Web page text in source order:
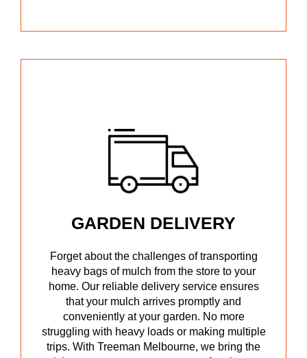
GARDEN DELIVERY
Forget about the challenges of transporting
heavy bags of mulch from the store to your
home. Our reliable delivery service ensures
that your mulch arrives promptly and
conveniently at your garden. No more
struggling with heavy loads or making multiple
trips. With Treeman Melbourne, we bring the